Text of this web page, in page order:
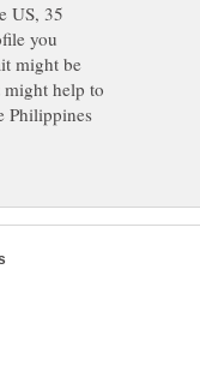
US, 35
you
might be
might help to
Philippines